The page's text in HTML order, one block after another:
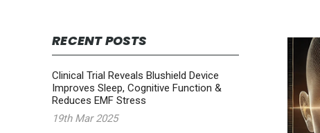
RECENT POSTS
Clinical Trial Reveals Blushield Device
Improves Sleep, Cognitive Function &
Reduces EMF Stress
19th Mar 2025